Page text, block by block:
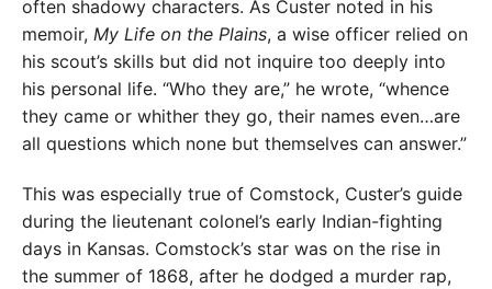
often shadowy characters. As Custer noted in his
memoir, My Life on the Plains, a wise officer relied on
his scout’s skills but did not inquire too deeply into
his personal life. “Who they are,” he wrote, “whence
they came or whither they go, their names even…are
all questions which none but themselves can answer.”
This was especially true of Comstock, Custer’s guide
during the lieutenant colonel’s early Indian-fighting
days in Kansas. Comstock’s star was on the rise in
the summer of 1868, after he dodged a murder rap,